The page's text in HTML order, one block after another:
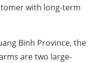
with long-term
Binh Province, the
are two large-